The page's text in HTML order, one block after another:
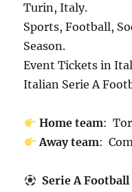
Turin, Italy.
Sports, Football,
Season.
Event Tickets in
Italian Serie A
Home team:
Away team:
Serie A Football